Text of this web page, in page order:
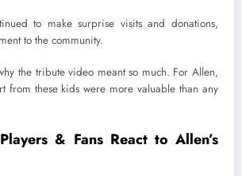
to make surprise visits and donations,
to the community.
the tribute video meant so much. For Allen,
from these kids were more valuable than any
& Fans React to Allen’s